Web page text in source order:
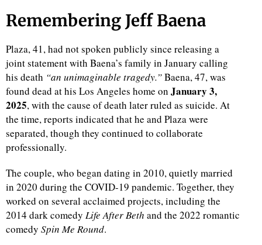
Remembering Jeff Baena
Plaza, 41, had not spoken publicly since releasing a
joint statement with Baena’s family in January calling
his death “an unimaginable tragedy.”Baena, 47, was
found dead at his Los Angeles home on January 3,
2025, with the cause of death later ruled as suicide. At
the time, reports indicated that he and Plaza were
separated, though they continued to collaborate
professionally.
The couple, who began dating in 2010, quietly married
in 2020 during the COVID-19 pandemic. Together, they
worked on several acclaimed projects, including the
2014 dark comedy Life After Beth and the 2022 romantic
comedy Spin Me Round.